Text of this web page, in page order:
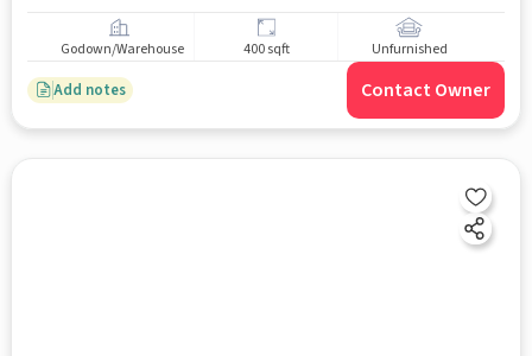
Godown/Warehouse 400 sqft Unfurnished
Add notes Contact Owner